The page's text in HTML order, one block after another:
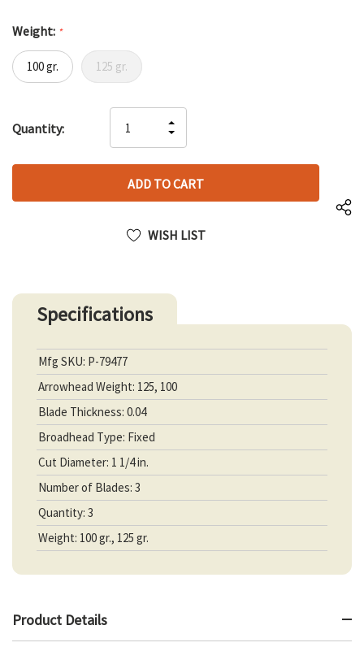
Weight: *
100 gr. 125 gr.
up!
left
Quantity:
QUANTITY
OF
UNDEFINED
INCREASE
QUANTITY
UNDEFINED
WISH LIST
Specifications
Mfg SKU: P-79477
Arrowhead Weight: 125, 100
Blade Thickness: 0.04
Broadhead Type: Fixed
Cut Diameter: 1 1/4 in.
Number of Blades: 3
Quantity: 3
Weight: 100 gr., 125 gr.
Product Details